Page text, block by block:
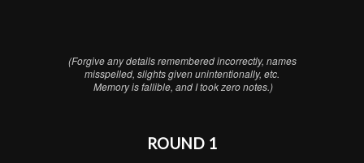
(Forgive any details remembered incorrectly, names
misspelled, slights given unintentionally, etc.
Memory is fallible, and I took zero notes.)
ROUND 1